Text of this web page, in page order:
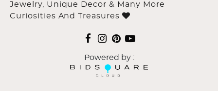
Jewelry, Unique Decor & Many More
Curiosities And Treasures
Powered by :